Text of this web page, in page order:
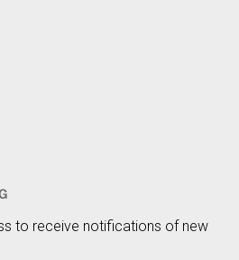
to receive notifications of new